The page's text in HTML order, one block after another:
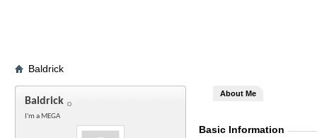
Baldrick
Baldrick
I'm a MEGA
About Me
Basic Information